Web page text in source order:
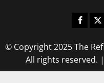
© Copyright 2025 The
All rights reserved. |